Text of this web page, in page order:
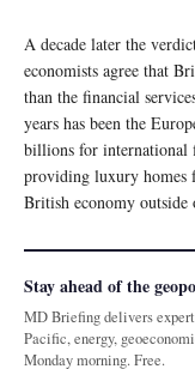
A decade later the
economists agree that
than the financial
years has been the
billions for international
providing luxury homes
British economy outside
Stay ahead of the
MD Briefing delivers
Pacific, energy,
Monday morning. Free.